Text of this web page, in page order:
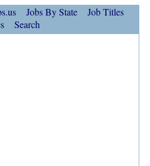
Jobs By State
Job Titles
Search